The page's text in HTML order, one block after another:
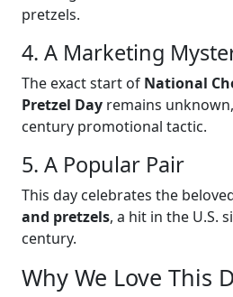
pretzels.
4. A Marketing
The exact start of National
Pretzel Day remains
century promotional tactic.
5. A Popular Pair
This day celebrates the
and pretzels, a hit in the U.S.
century.
Why We Love This